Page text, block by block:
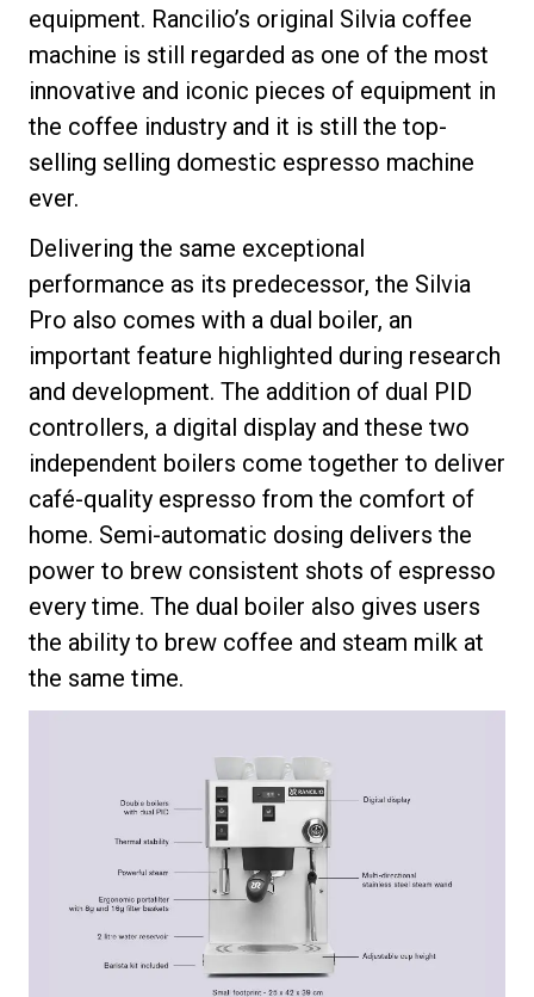
equipment. Rancilio’s original Silvia coffee
machine is still regarded as one of the most
innovative and iconic pieces of equipment in
the coffee industry and it is still the top-
selling selling domestic espresso machine
ever.
Delivering the same exceptional
performance as its predecessor, the Silvia
Pro also comes with a dual boiler, an
important feature highlighted during research
and development. The addition of dual PID
controllers, a digital display and these two
independent boilers come together to deliver
café-quality espresso from the comfort of
home. Semi-automatic dosing delivers the
power to brew consistent shots of espresso
every time. The dual boiler also gives users
the ability to brew coffee and steam milk at
the same time.